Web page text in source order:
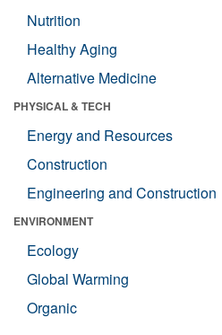
Nutrition
Healthy Aging
Alternative Medicine
PHYSICAL & TECH
Energy and Resources
Construction
Engineering and Construction
ENVIRONMENT
Ecology
Global Warming
Organic